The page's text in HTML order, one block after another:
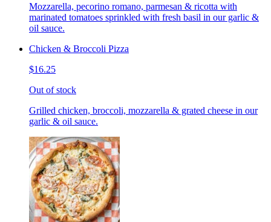
Mozzarella, pecorino romano, parmesan & ricotta with
marinated tomatoes sprinkled with fresh basil in our garlic &
oil sauce.
Chicken & Broccoli Pizza
$16.25
Out of stock
Grilled chicken, broccoli, mozzarella & grated cheese in our
garlic & oil sauce.